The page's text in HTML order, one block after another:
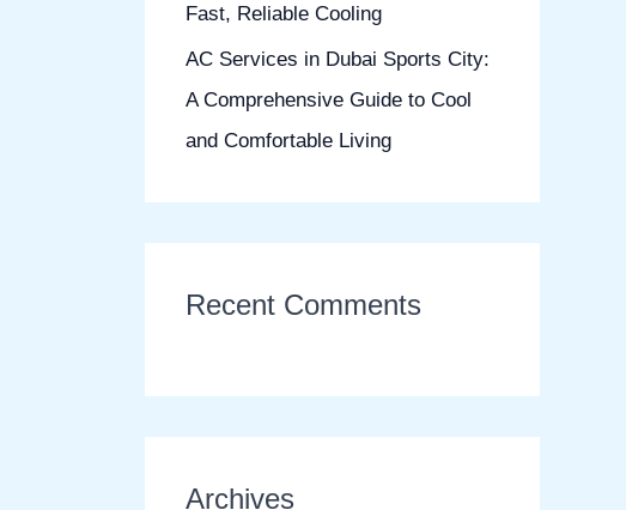
Fast, Reliable Cooling
AC Services in Dubai Sports City:
A Comprehensive Guide to Cool
and Comfortable Living
Recent Comments
Archives